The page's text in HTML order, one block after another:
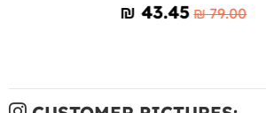
₪‎ 43.45 ₪‎ 79.00